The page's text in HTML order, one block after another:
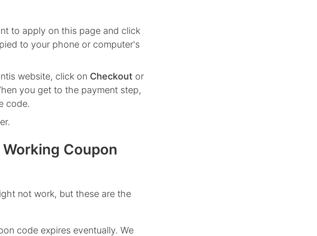
to apply on this page and click
to your phone or computer's
website, click on Checkout or
you get to the payment step,
code.
Coupon
not work, but these are the
code expires eventually. We